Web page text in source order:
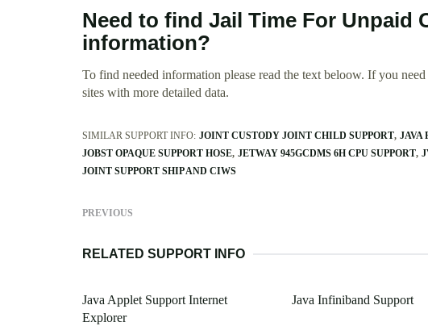
Need to find Jail Time For Unpaid
information?
To find needed information please read the text beloow. If you
sites with more detailed data.
SIMILAR SUPPORT INFO: JOINT CUSTODY JOINT CHILD SUPPORT JAVA
JOBST OPAQUE SUPPORT HOSE JETWAY 945GCDMS 6H CPU SUPPORT
JOINT SUPPORT SHIP AND CIWS
PREVIOUS
RELATED SUPPORT INFO
Java Applet Support Internet
Explorer
Java Infiniband Support